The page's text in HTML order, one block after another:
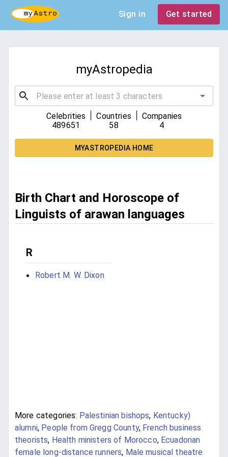
Sign in Get started
myAstropedia
Celebrities
489651
Countries
58
Companies
4
MYASTROPEDIA HOME
Birth Chart and Horoscope of
Linguists of arawan languages
R
Robert M. W. Dixon
More categories: Palestinian bishops, Kentucky)
alumni, People from Gregg County, French business
theorists, Health ministers of Morocco, Ecuadorian
female long-distance runners, Male musical theatre